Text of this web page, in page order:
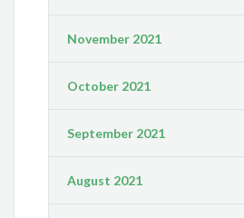
November 2021
October 2021
September 2021
August 2021